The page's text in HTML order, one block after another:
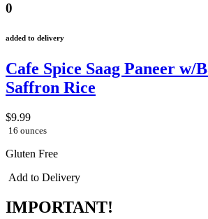
0
added to delivery
Cafe Spice Saag Paneer w/
Saffron Rice
$9.99
16 ounces
Gluten Free
Add to Delivery
IMPORTANT!